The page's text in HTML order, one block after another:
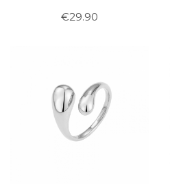
€29.90